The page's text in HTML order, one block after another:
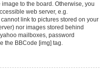
to the board. Otherwise, you
web server, e.g.
link to pictures stored on your
nor images stored behind
mailboxes, password
the BBCode [img] tag.